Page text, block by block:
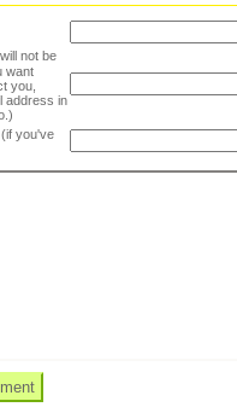
not be
want
you,
address in
(if you've